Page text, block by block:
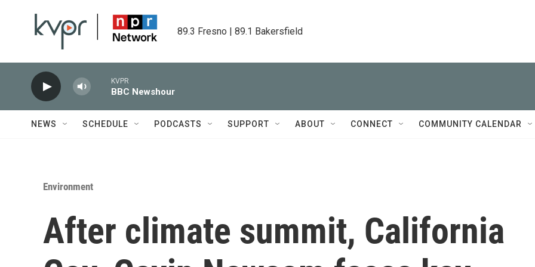
89.3 Fresno | 89.1 Bakersfield
KVPR
BBC Newshour
NEWS SCHEDULE PODCASTS SUPPORT ABOUT CONNECT COMMUNITY CALENDAR
Environment
After climate summit, California